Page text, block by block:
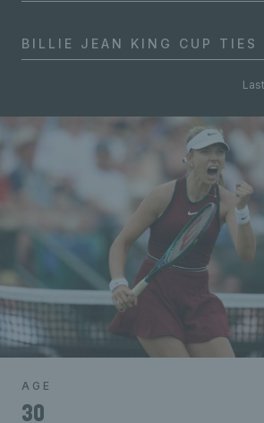
BILLIE JEAN KING CUP TIES
AGE
30